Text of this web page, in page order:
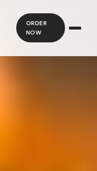
ORDER
NOW